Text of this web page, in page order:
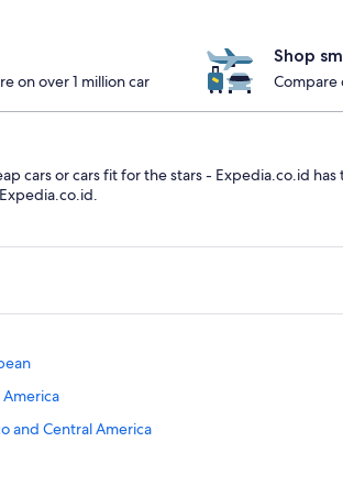
on over 1 million car
Shop
Compare
cars or cars fit for the stars - Expedia.co.id
and Central America